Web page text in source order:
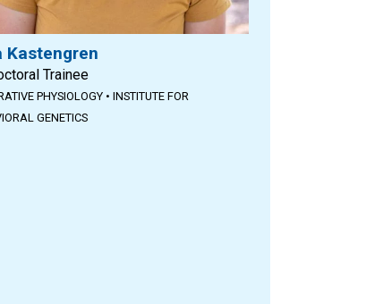
Kastengren
Trainee
PHYSIOLOGY • INSTITUTE FOR
GENETICS